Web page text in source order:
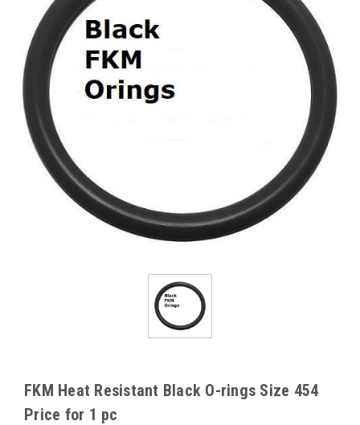
FKM Heat Resistant Black O-rings Size 454
Price for 1 pc